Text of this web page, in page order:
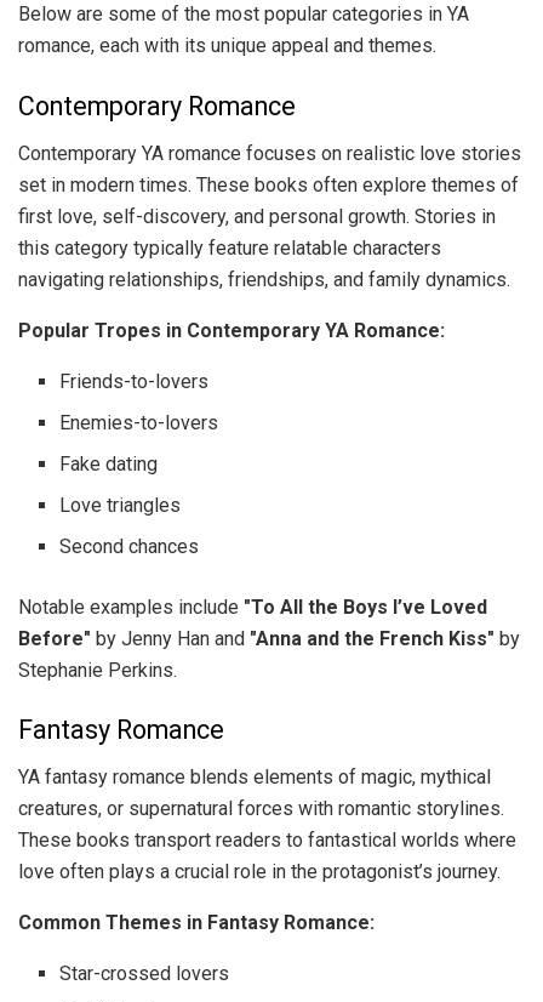
Below are some of the most popular categories in YA
romance, each with its unique appeal and themes.
Contemporary Romance
Contemporary YA romance focuses on realistic love stories
set in modern times. These books often explore themes of
first love, self-discovery, and personal growth. Stories in
this category typically feature relatable characters
navigating relationships, friendships, and family dynamics.
Popular Tropes in Contemporary YA Romance:
Friends-to-lovers
Enemies-to-lovers
Fake dating
Love triangles
Second chances
Notable examples include "To All the Boys I’ve Loved
Before" by Jenny Han and "Anna and the French Kiss" by
Stephanie Perkins.
Fantasy Romance
YA fantasy romance blends elements of magic, mythical
creatures, or supernatural forces with romantic storylines.
These books transport readers to fantastical worlds where
love often plays a crucial role in the protagonist’s journey.
Common Themes in Fantasy Romance:
Star-crossed lovers